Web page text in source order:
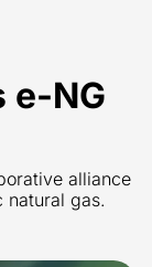
e-NG
alliance
natural gas.